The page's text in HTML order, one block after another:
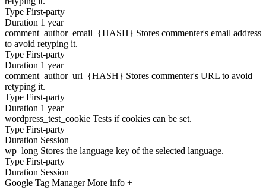
Type First-party
Duration 1 year
comment_author_email_{HASH} Stores commenter's email address
to avoid retyping it.
Type First-party
Duration 1 year
comment_author_url_{HASH} Stores commenter's URL to avoid
retyping it.
Type First-party
Duration 1 year
wordpress_test_cookie Tests if cookies can be set.
Type First-party
Duration Session
wp_long Stores the language key of the selected language.
Type First-party
Duration Session
Google Tag ManagerMore info +